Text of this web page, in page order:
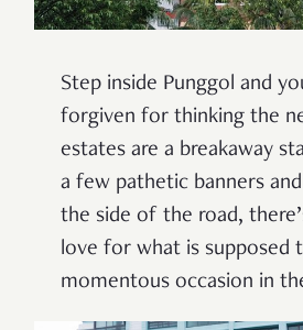
Step inside Punggol and
forgiven for thinking the
estates are a breakaway
a few pathetic banners
the side of the road, there’
love for what is supposed
momentous occasion in